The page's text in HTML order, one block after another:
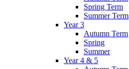
Spring Term
Summer Term
Year 3
Autumn Term
Spring
Summer
Year 4 & 5